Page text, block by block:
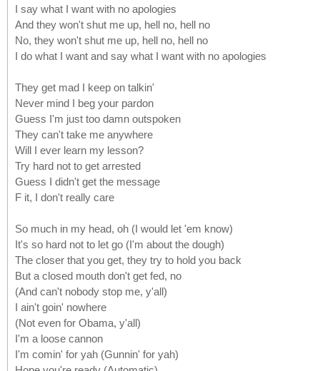
I say what I want with no apologies
And they won't shut me up, hell no, hell no
No, they won't shut me up, hell no, hell no
I do what I want and say what I want with no apologies
They get mad I keep on talkin'
Never mind I beg your pardon
Guess I'm just too damn outspoken
They can't take me anywhere
Will I ever learn my lesson?
Try hard not to get arrested
Guess I didn't get the message
F it, I don't really care
So much in my head, oh (I would let 'em know)
It's so hard not to let go (I'm about the dough)
The closer that you get, they try to hold you back
But a closed mouth don't get fed, no
(And can't nobody stop me, y'all)
I ain't goin' nowhere
(Not even for Obama, y'all)
I'm a loose cannon
I'm comin' for yah (Gunnin' for yah)